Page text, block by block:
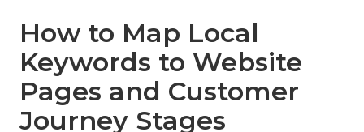
How to Map Local
Keywords to Website
Pages and Customer
Journey Stages